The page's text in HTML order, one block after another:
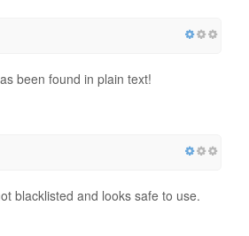
been found in plain text!
blacklisted and looks safe to use.